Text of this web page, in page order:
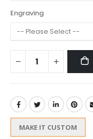
Engraving
MAKE IT CUSTOM